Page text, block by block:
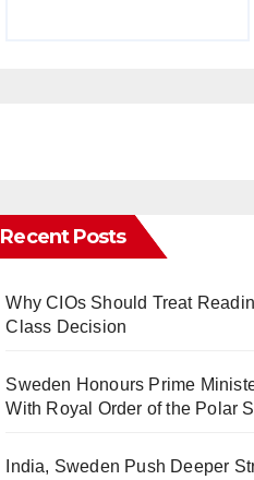
Recent Posts
Why CIOs Should Treat
Class Decision
Sweden Honours Prime
With Royal Order of the Polar
India, Sweden Push Deeper